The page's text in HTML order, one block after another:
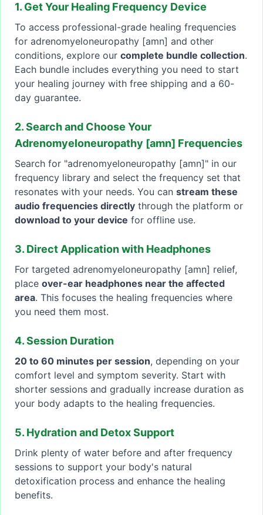
1. Get Your Healing Frequency Device
To access professional-grade healing frequencies
for adrenomyeloneuropathy [amn] and other
conditions, explore our complete bundle collection.
Each bundle includes everything you need to start
your healing journey with free shipping and a 60-
day guarantee.
2. Search and Choose Your
Adrenomyeloneuropathy [amn] Frequencies
Search for "adrenomyeloneuropathy [amn]" in our
frequency library and select the frequency set that
resonates with your needs. You can stream these
audio frequencies directly through the platform or
download to your device for offline use.
3. Direct Application with Headphones
For targeted adrenomyeloneuropathy [amn] relief,
place over-ear headphones near the affected
area. This focuses the healing frequencies where
you need them most.
4. Session Duration
20 to 60 minutes per session, depending on your
comfort level and symptom severity. Start with
shorter sessions and gradually increase duration as
your body adapts to the healing frequencies.
5. Hydration and Detox Support
Drink plenty of water before and after frequency
sessions to support your body's natural
detoxification process and enhance the healing
benefits.